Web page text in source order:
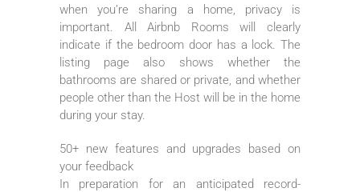
when you’re sharing a home, privacy is
important. All Airbnb Rooms will clearly
indicate if the bedroom door has a lock. The
listing page also shows whether the
bathrooms are shared or private, and whether
people other than the Host will be in the home
during your stay.
50+ new features and upgrades based on
your feedback
In preparation for an anticipated record-